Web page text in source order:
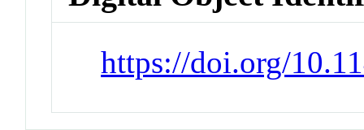
https://doi.org/